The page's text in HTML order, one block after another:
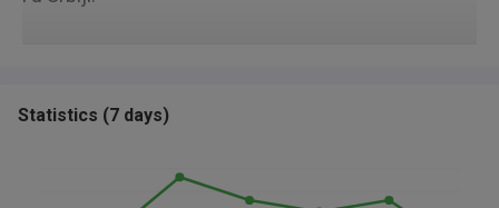
Statistics (7 days)